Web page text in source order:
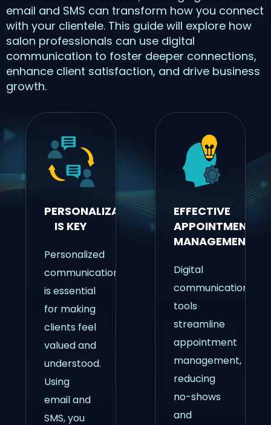
email and SMS can transform how you connect
with your clientele. This guide will explore how
salon professionals can use digital
communication to foster deeper connections,
enhance client satisfaction, and drive business
growth.
PERSONALIZATION
IS KEY
Personalized
communication
is essential
for making
clients feel
valued and
understood.
Using
email and
SMS, you
EFFECTIVE
APPOINTMENT
MANAGEMENT
Digital
communication
tools
streamline
appointment
management,
reducing
no-shows
and